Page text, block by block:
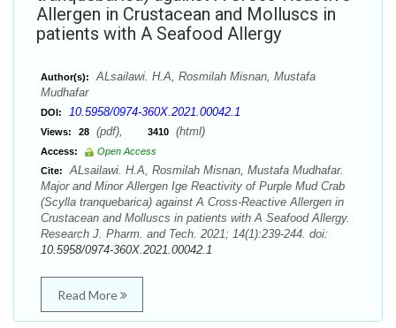
Allergen in Crustacean and Molluscs in
patients with A Seafood Allergy
Author(s):
ALsailawi. H.A, Rosmilah Misnan, Mustafa
Mudhafar
DOI: 10.5958/0974-360X.2021.00042.1
Views: 28 (pdf), 3410 (html)
Access:
Open Access
Cite:
ALsailawi. H.A, Rosmilah Misnan, Mustafa Mudhafar.
Major and Minor Allergen Ige Reactivity of Purple Mud Crab
(Scylla tranquebarica) against A Cross-Reactive Allergen in
Crustacean and Molluscs in patients with A Seafood Allergy.
Research J. Pharm. and Tech. 2021; 14(1):239-244. doi:
10.5958/0974-360X.2021.00042.1
Read More